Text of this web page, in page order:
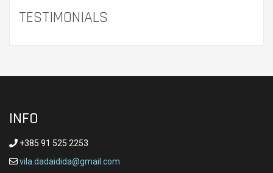
TESTIMONIALS
INFO
+385 91 525 2253
vila.dadaidida@gmail.com